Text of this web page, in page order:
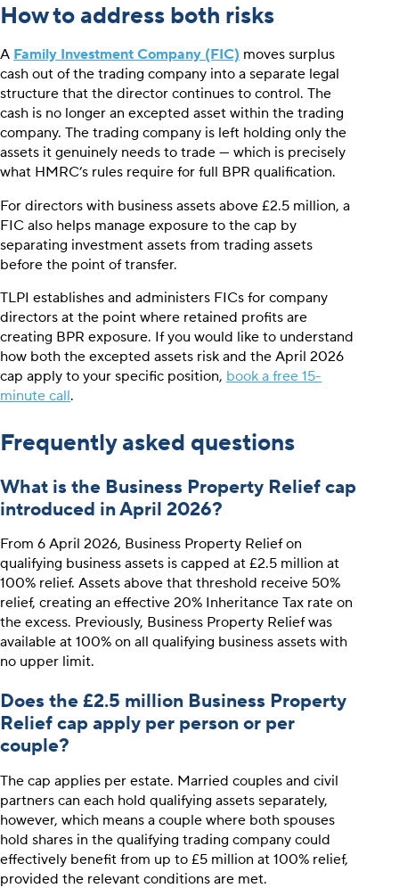
How to address both risks
A Family Investment Company (FIC) moves surplus
cash out of the trading company into a separate legal
structure that the director continues to control. The
cash is no longer an excepted asset within the trading
company. The trading company is left holding only the
assets it genuinely needs to trade — which is precisely
what HMRC’s rules require for full BPR qualification.
For directors with business assets above £2.5 million, a
FIC also helps manage exposure to the cap by
separating investment assets from trading assets
before the point of transfer.
TLPI establishes and administers FICs for company
directors at the point where retained profits are
creating BPR exposure. If you would like to understand
how both the excepted assets risk and the April 2026
cap apply to your specific position, book a free 15-
minute call.
Frequently asked questions
What is the Business Property Relief cap
introduced in April 2026?
From 6 April 2026, Business Property Relief on
qualifying business assets is capped at £2.5 million at
100% relief. Assets above that threshold receive 50%
relief, creating an effective 20% Inheritance Tax rate on
the excess. Previously, Business Property Relief was
available at 100% on all qualifying business assets with
no upper limit.
Does the £2.5 million Business Property
Relief cap apply per person or per
couple?
The cap applies per estate. Married couples and civil
partners can each hold qualifying assets separately,
however, which means a couple where both spouses
hold shares in the qualifying trading company could
effectively benefit from up to £5 million at 100% relief,
provided the relevant conditions are met.